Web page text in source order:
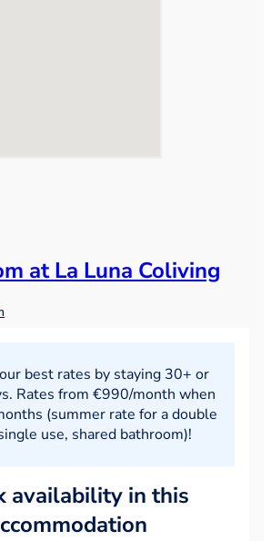
at La Luna Coliving
best rates by staying 30+ or
Rates from €990/month when
(summer rate for a double
use, shared bathroom)!
availability in this